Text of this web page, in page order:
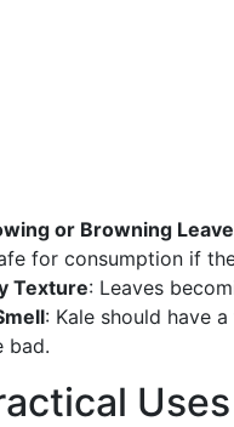
or Browning
for consumption if
Texture: Leaves
: Kale should have
bad.